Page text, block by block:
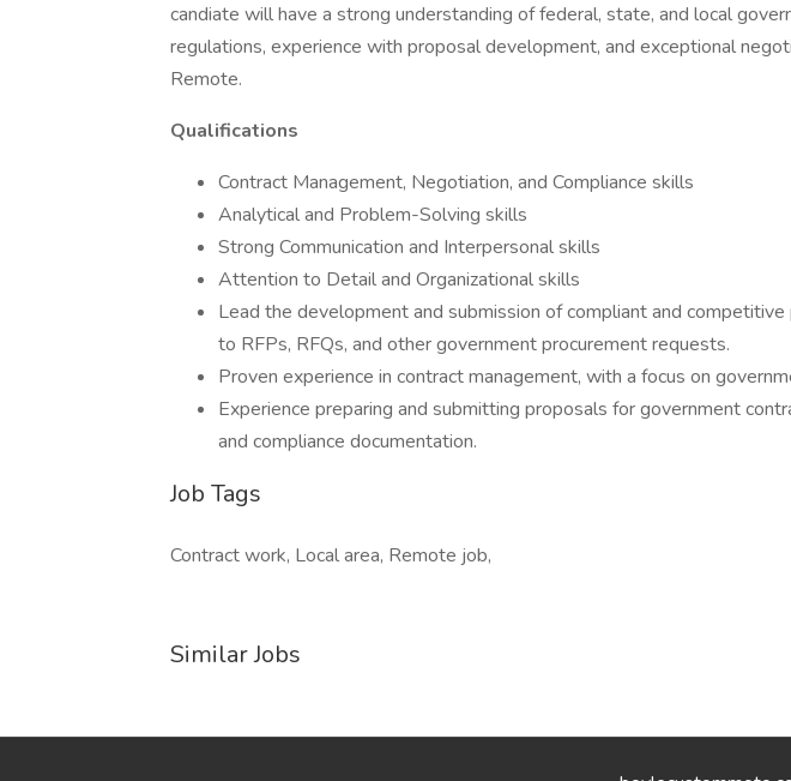
candiate will have a strong understanding of federal, state, and local
regulations, experience with proposal development, and exceptional
Remote.
Qualifications
Contract Management, Negotiation, and Compliance skills
Analytical and Problem-Solving skills
Strong Communication and Interpersonal skills
Attention to Detail and Organizational skills
Lead the development and submission of compliant and
to RFPs, RFQs, and other government procurement requests.
Proven experience in contract management, with a focus on
Experience preparing and submitting proposals for government
and compliance documentation.
Job Tags
Contract work, Local area, Remote job,
Similar Jobs